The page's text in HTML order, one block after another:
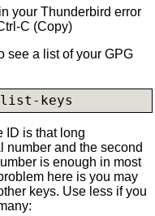
your Thunderbird error
C (Copy)
see a list of your GPG
keys
ID is that long
number and the second
is enough in most
here is you may
keys. Use less if you